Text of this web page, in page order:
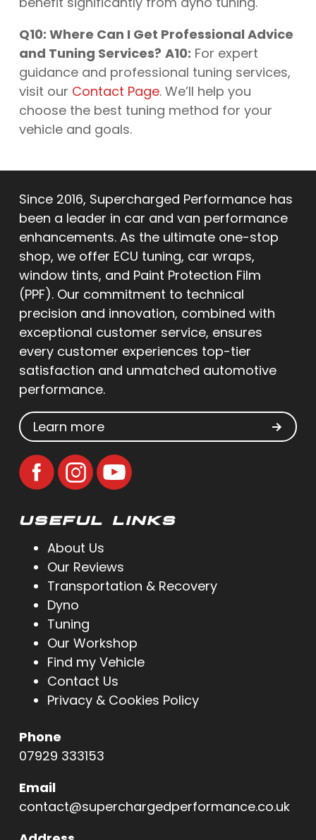
Q10: Where Can I Get Professional Advice
and Tuning Services? A10: For expert
guidance and professional tuning services,
visit our Contact Page. We’ll help you
choose the best tuning method for your
vehicle and goals.
Since 2016, Supercharged Performance has
been a leader in car and van performance
enhancements. As the ultimate one-stop
shop, we offer ECU tuning, car wraps,
window tints, and Paint Protection Film
(PPF). Our commitment to technical
precision and innovation, combined with
exceptional customer service, ensures
every customer experiences top-tier
satisfaction and unmatched automotive
performance.
Learn more
USEFUL LINKS
About Us
Our Reviews
Transportation & Recovery
Dyno
Tuning
Our Workshop
Find my Vehicle
Contact Us
Privacy & Cookies Policy
Phone
07929 333153
Email
contact@superchargedperformance.co.uk